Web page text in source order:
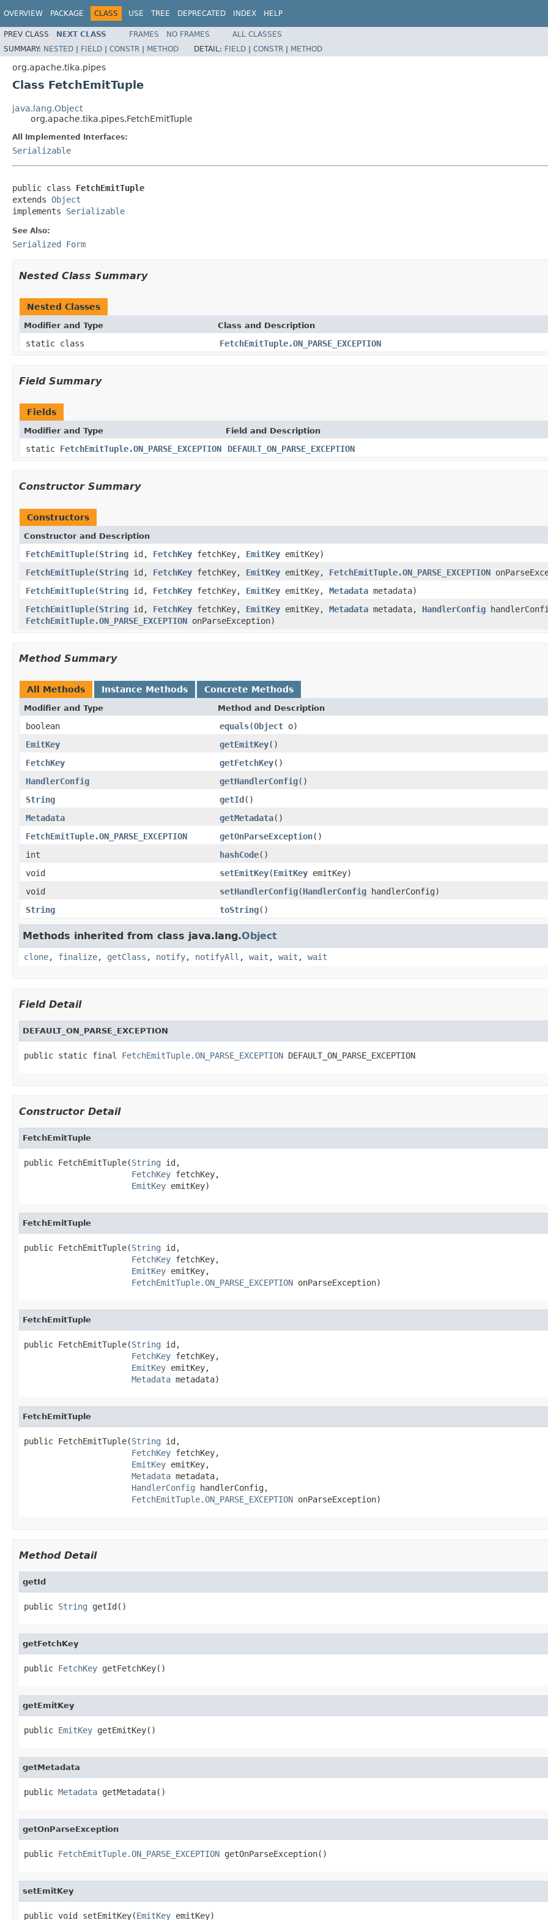
OVERVIEW PACKAGE CLASS USE TREE DEPRECATED INDEX HELP
PREV CLASS NEXT CLASS FRAMES NO FRAMES
ALL CLASSES
SUMMARY: NESTED | FIELD | CONSTR | METHOD DETAIL: FIELD | CONSTR | METHOD
org.apache.tika.pipes
Class FetchEmitTuple
java.lang.Object
org.apache.tika.pipes.FetchEmitTuple
All Implemented Interfaces:
Serializable
public class FetchEmitTuple
extends Object
implements Serializable
See Also:
Serialized Form
Nested Class Summary
Nested Classes
Modifier and Type Class and Description
static class FetchEmitTuple.ON_PARSE_EXCEPTION
Field Summary
Fields
Modifier and Type Field and Description
static FetchEmitTuple.ON_PARSE_EXCEPTION DEFAULT_ON_PARSE_EXCEPTION
Constructor Summary
Constructors
Constructor and Description
FetchEmitTuple(String id, FetchKey fetchKey, EmitKey emitKey)
FetchEmitTuple(String id, FetchKey fetchKey, EmitKey emitKey, FetchEmitTuple.ON_PARSE_EXCEPTION
FetchEmitTuple(String id, FetchKey fetchKey, EmitKey emitKey, Metadata metadata)
FetchEmitTuple(String id, FetchKey fetchKey, EmitKey emitKey, Metadata metadata, HandlerConfig
FetchEmitTuple.ON_PARSE_EXCEPTION onParseException)
Method Summary
All Methods Instance Methods Concrete Methods
Modifier and Type Method and Description
boolean equals(Object o)
EmitKey
getEmitKey()
FetchKey
getFetchKey()
HandlerConfig
getHandlerConfig()
String
getId()
Metadata
getMetadata()
FetchEmitTuple.ON_PARSE_EXCEPTION
getOnParseException()
int
hashCode()
void
setEmitKey(EmitKey emitKey)
void
setHandlerConfig(HandlerConfig handlerConfig)
String
toString()
Methods inherited from class java.lang.Object
clone, finalize, getClass , notify, notifyAll , wait , wait , wait
Field Detail
DEFAULT_ON_PARSE_EXCEPTION
public static final FetchEmitTuple.ON_PARSE_EXCEPTION DEFAULT_ON_PARSE_EXCEPTION
Constructor Detail
FetchEmitTuple
public FetchEmitTuple(String id,
FetchKey fetchKey,
EmitKey emitKey)
FetchEmitTuple
public FetchEmitTuple(String id,
FetchKey fetchKey,
EmitKey emitKey,
FetchEmitTuple.ON_PARSE_EXCEPTION onParseException)
FetchEmitTuple
public FetchEmitTuple(String id,
FetchKey fetchKey,
EmitKey emitKey,
Metadata metadata)
FetchEmitTuple
public FetchEmitTuple(String id,
FetchKey fetchKey,
EmitKey emitKey,
Metadata metadata,
HandlerConfig handlerConfig,
FetchEmitTuple.ON_PARSE_EXCEPTION onParseException)
Method Detail
getId
public String getId()
getFetchKey
public FetchKey getFetchKey()
getEmitKey
public EmitKey getEmitKey()
getMetadata
public Metadata getMetadata()
getOnParseException
public FetchEmitTuple.ON_PARSE_EXCEPTION getOnParseException()
setEmitKey
public void setEmitKey(EmitKey emitKey)